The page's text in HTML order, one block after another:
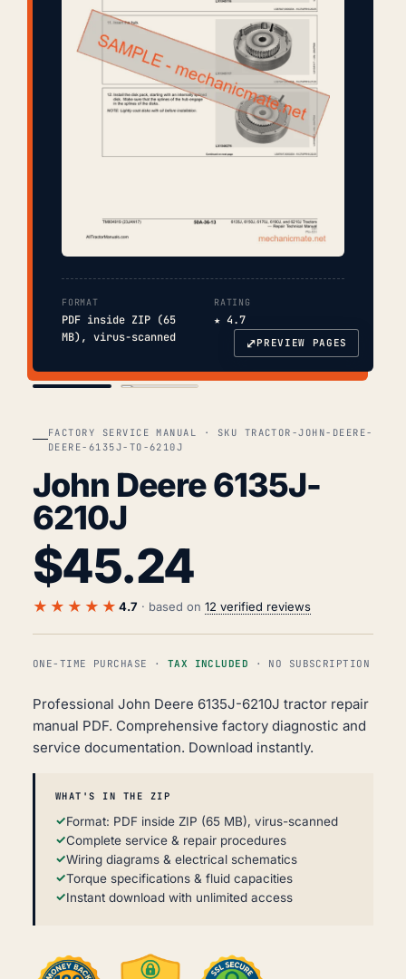
FORMAT
PDF inside ZIP (65
MB), virus-scanned
RATING
★ 4.7
⤢PREVIEW PAGES
FACTORY SERVICE MANUAL · SKU TRACTOR-JOHN-DEERE-
DEERE-6135J-TO-6210J
John Deere 6135J-
6210J
$45.24
★★★★★ 4.7 · based on 12 verified reviews
ONE-TIME PURCHASE · TAX INCLUDED · NO SUBSCRIPTION
Professional John Deere 6135J-6210J tractor repair
manual PDF. Comprehensive factory diagnostic and
service documentation. Download instantly.
WHAT'S IN THE ZIP
Format: PDF inside ZIP (65 MB), virus-scanned
Complete service & repair procedures
Wiring diagrams & electrical schematics
Torque specifications & fluid capacities
Instant download with unlimited access